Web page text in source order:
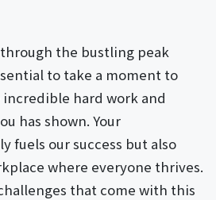
the bustling peak
to take a moment to
hard work and
has shown. Your
fuels our success but also
where everyone thrives.
that come with this